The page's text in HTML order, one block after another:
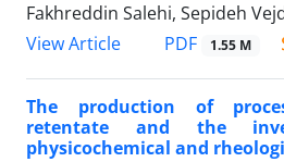
Fakhreddin Salehi, Sepideh
View Article
PDF 1.55 M
The production of
retentate and the
physicochemical and